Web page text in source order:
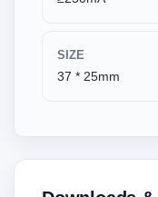
SIZE
37 * 25mm